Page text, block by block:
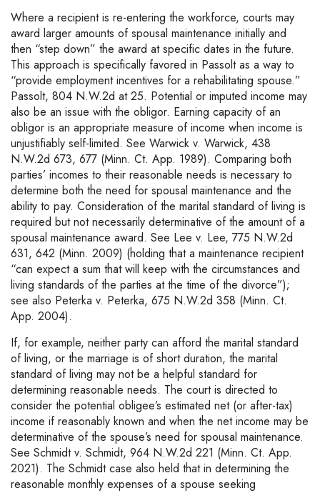
Where a recipient is re-entering the workforce, courts may
award larger amounts of spousal maintenance initially and
then “step down” the award at specific dates in the future.
This approach is specifically favored in Passolt as a way to
“provide employment incentives for a rehabilitating spouse.”
Passolt, 804 N.W.2d at 25. Potential or imputed income may
also be an issue with the obligor. Earning capacity of an
obligor is an appropriate measure of income when income is
unjustifiably self-limited. See Warwick v. Warwick, 438
N.W.2d 673, 677 (Minn. Ct. App. 1989). Comparing both
parties’ incomes to their reasonable needs is necessary to
determine both the need for spousal maintenance and the
ability to pay. Consideration of the marital standard of living is
required but not necessarily determinative of the amount of a
spousal maintenance award. See Lee v. Lee, 775 N.W.2d
631, 642 (Minn. 2009) (holding that a maintenance recipient
“can expect a sum that will keep with the circumstances and
living standards of the parties at the time of the divorce”);
see also Peterka v. Peterka, 675 N.W.2d 358 (Minn. Ct.
App. 2004).
If, for example, neither party can afford the marital standard
of living, or the marriage is of short duration, the marital
standard of living may not be a helpful standard for
determining reasonable needs. The court is directed to
consider the potential obligee’s estimated net (or after-tax)
income if reasonably known and when the net income may be
determinative of the spouse’s need for spousal maintenance.
See Schmidt v. Schmidt, 964 N.W.2d 221 (Minn. Ct. App.
2021). The Schmidt case also held that in determining the
reasonable monthly expenses of a spouse seeking